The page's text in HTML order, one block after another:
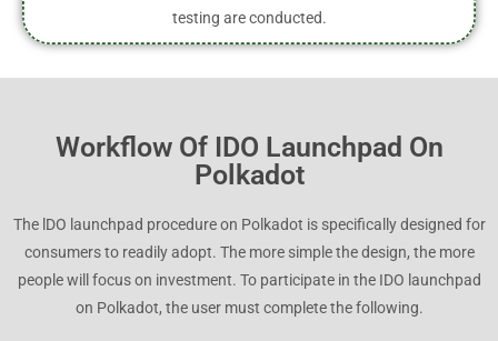
testing are conducted.
Workflow Of IDO Launchpad On
Polkadot
The lDO launchpad procedure on Polkadot is specifically designed for
consumers to readily adopt. The more simple the design, the more
people will focus on investment. To participate in the IDO launchpad
on Polkadot, the user must complete the following.